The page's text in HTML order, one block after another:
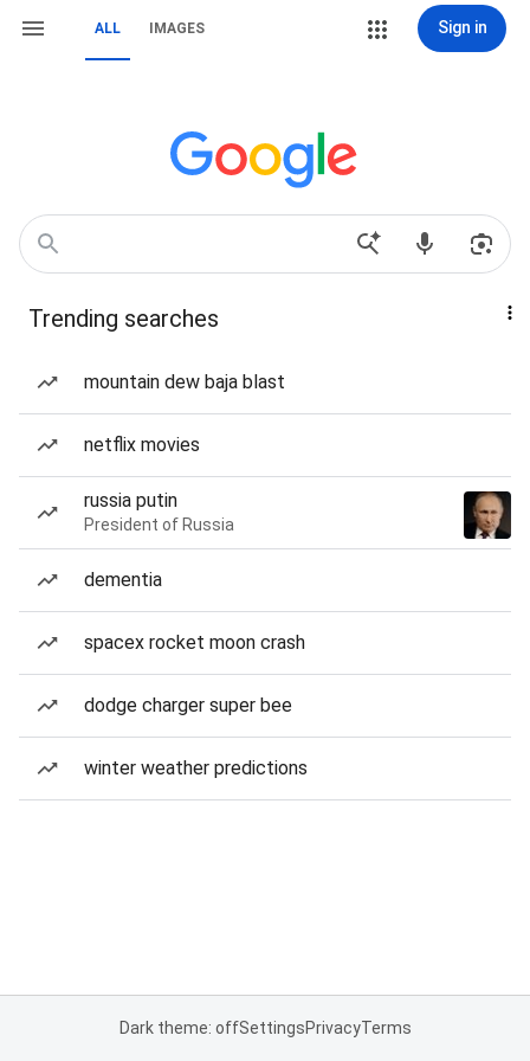
ALL IMAGES Sign in
Trending searches
mountain dew baja blast
netflix movies
russia putin
President of Russia
dementia
spacex rocket moon crash
dodge charger super bee
winter weather predictions
Dark theme: offSettingsPrivacyTerms